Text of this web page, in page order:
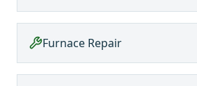
Furnace Repair